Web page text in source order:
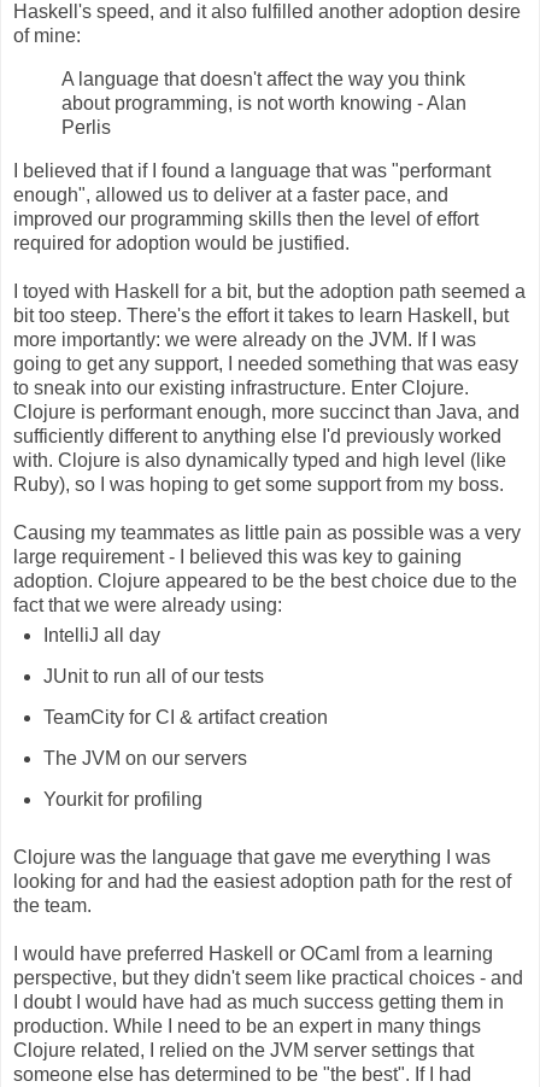
Haskell's speed, and it also fulfilled another adoption desire
of mine:
A language that doesn't affect the way you think
about programming, is not worth knowing - Alan
Perlis
I believed that if I found a language that was "performant
enough", allowed us to deliver at a faster pace, and
improved our programming skills then the level of effort
required for adoption would be justified.
I toyed with Haskell for a bit, but the adoption path seemed a
bit too steep. There's the effort it takes to learn Haskell, but
more importantly: we were already on the JVM. If I was
going to get any support, I needed something that was easy
to sneak into our existing infrastructure. Enter Clojure.
Clojure is performant enough, more succinct than Java, and
sufficiently different to anything else I'd previously worked
with. Clojure is also dynamically typed and high level (like
Ruby), so I was hoping to get some support from my boss.
Causing my teammates as little pain as possible was a very
large requirement - I believed this was key to gaining
adoption. Clojure appeared to be the best choice due to the
fact that we were already using:
IntelliJ all day
JUnit to run all of our tests
TeamCity for CI & artifact creation
The JVM on our servers
Yourkit for profiling
Clojure was the language that gave me everything I was
looking for and had the easiest adoption path for the rest of
the team.
I would have preferred Haskell or OCaml from a learning
perspective, but they didn't seem like practical choices - and
I doubt I would have had as much success getting them in
production. While I need to be an expert in many things
Clojure related, I relied on the JVM server settings that
someone else has determined to be "the best". If I had